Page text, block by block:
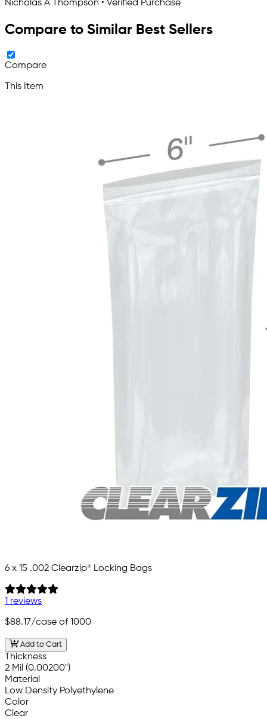
Nicholas A Thompson • Verified Purchase
Compare to Similar Best Sellers
Compare
This Item
6 x 15 .002 Clearzip® Locking Bags
1 reviews
$88.17/case of 1000
Add to Cart
Thickness
2 Mil (0.00200")
Material
Low Density Polyethylene
Color
Clear